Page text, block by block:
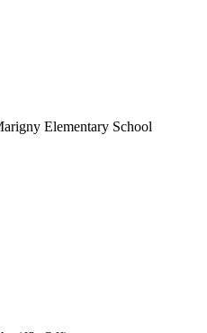
Elementary School